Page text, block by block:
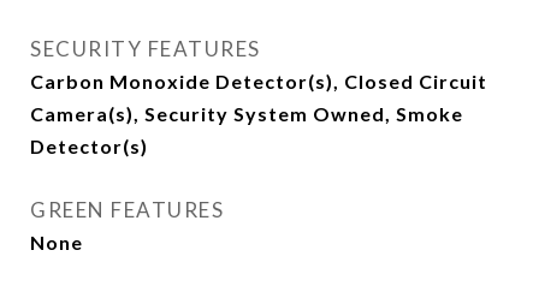
SECURITY FEATURES
Carbon Monoxide Detector(s), Closed Circuit
Camera(s), Security System Owned, Smoke
Detector(s)
GREEN FEATURES
None